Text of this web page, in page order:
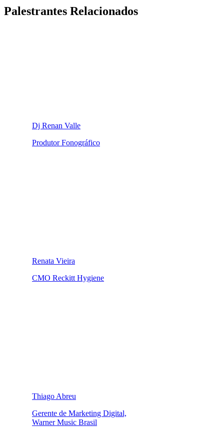
ferramentas de inovação e como elas podem transformar a forma
Palestrantes Relacionados
Dj Renan Valle
Produtor Fonográfico
Renata Vieira
CMO Reckitt Hygiene
Thiago Abreu
Gerente de Marketing Digital,
Warner Music Brasil